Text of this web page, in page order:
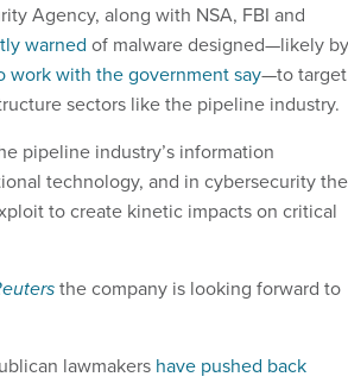
Agency, along with NSA, FBI and
warned of malware designed—likely
work with the government say—to target
sectors like the pipeline industry.
pipeline industry’s information
technology, and in cybersecurity
to create kinetic impacts on critical
the company is looking forward to
lawmakers have pushed back